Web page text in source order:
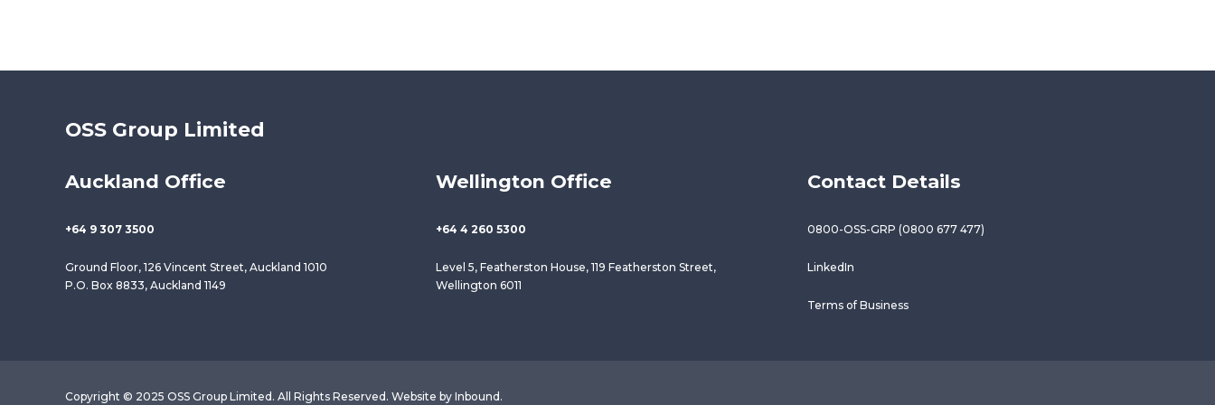
OSS Group Limited
Auckland Office
+64 9 307 3500
Ground Floor, 126 Vincent Street, Auckland 1010
P.O. Box 8833, Auckland 1149
Wellington Office
+64 4 260 5300
Level 5, Featherston House, 119 Featherston Street,
Wellington 6011
Contact Details
0800-OSS-GRP (0800 677 477)
LinkedIn
Terms of Business
Copyright © 2025 OSS Group Limited. All Rights Reserved. Website by Inbound .